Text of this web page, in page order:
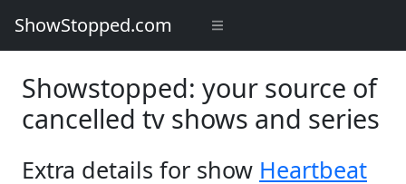
ShowStopped.com
Showstopped: your source of
cancelled tv shows and series
Extra details for show Heartbeat